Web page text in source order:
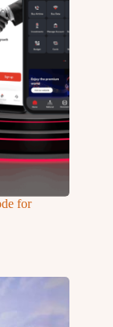
for